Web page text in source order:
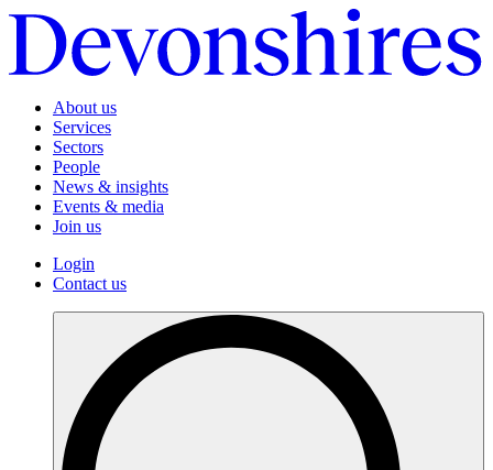
About us
Services
Sectors
People
News & insights
Events & media
Join us
Login
Contact us